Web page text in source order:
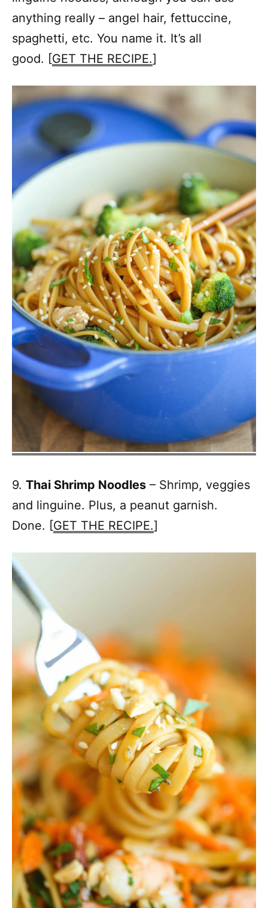
anything really – angel hair, fettuccine,
spaghetti, etc. You name it. It’s all
good. [GET THE RECIPE.]
9. Thai Shrimp Noodles – Shrimp, veggies
and linguine. Plus, a peanut garnish.
Done. [GET THE RECIPE.]